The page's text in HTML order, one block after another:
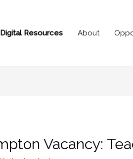
Digital Resources About
Vacancy: